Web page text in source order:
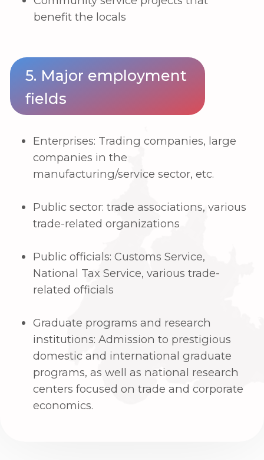
IP LLC “HWASHIN KOREA ACADEMY" •
TIN 308449977
OKED 85420 • MFO 00421 • r/sch
©
Submit